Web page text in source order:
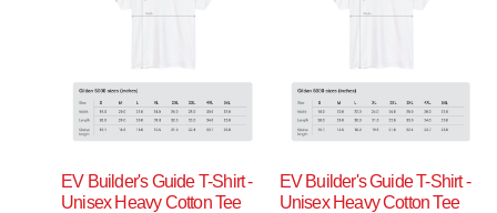
EV Builder's Guide T-Shirt -
Unisex Heavy Cotton Tee
EV Builder's Guide T-Shirt -
Unisex Heavy Cotton Tee